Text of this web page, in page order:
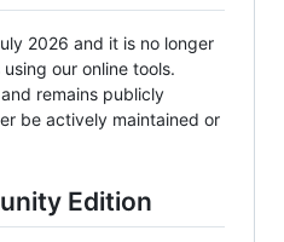
2026 and it is no longer
our online tools.
remains publicly
be actively maintained or
Edition